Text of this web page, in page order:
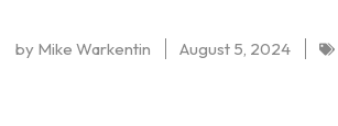
by Mike Warkentin August 5, 2024